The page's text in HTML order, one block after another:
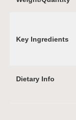
Key Ingredients
Dietary Info